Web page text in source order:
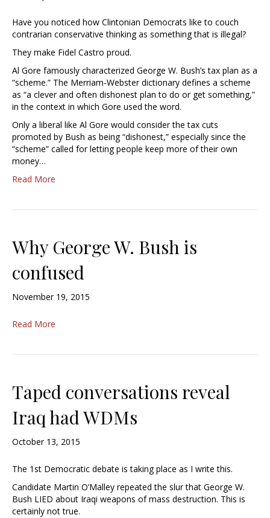
Have you noticed how Clintonian Democrats like to couch
contrarian conservative thinking as something that is illegal?
They make Fidel Castro proud.
Al Gore famously characterized George W. Bush’s tax plan as a
“scheme.” The Merriam-Webster dictionary defines a scheme
as “a clever and often dishonest plan to do or get something,”
in the context in which Gore used the word.
Only a liberal like Al Gore would consider the tax cuts
promoted by Bush as being “dishonest,” especially since the
“scheme” called for letting people keep more of their own
money…
Read More
Why George W. Bush is
confused
November 19, 2015
Read More
Taped conversations reveal
Iraq had WDMs
October 13, 2015
The 1st Democratic debate is taking place as I write this.
Candidate Martin O’Malley repeated the slur that George W.
Bush LIED about Iraqi weapons of mass destruction. This is
certainly not true.